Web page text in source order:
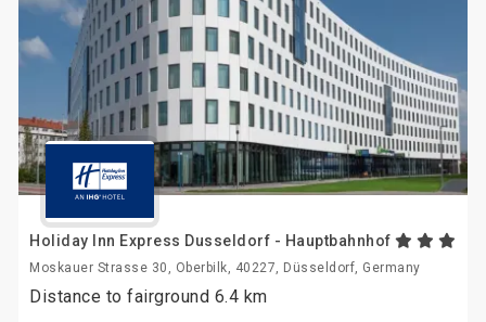
Holiday Inn Express Dusseldorf - Hauptbahnhof
Moskauer Strasse 30, Oberbilk, 40227, Düsseldorf, Germany
Distance to fairground 6.4 km